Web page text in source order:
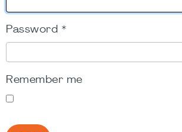
Password *
Remember me